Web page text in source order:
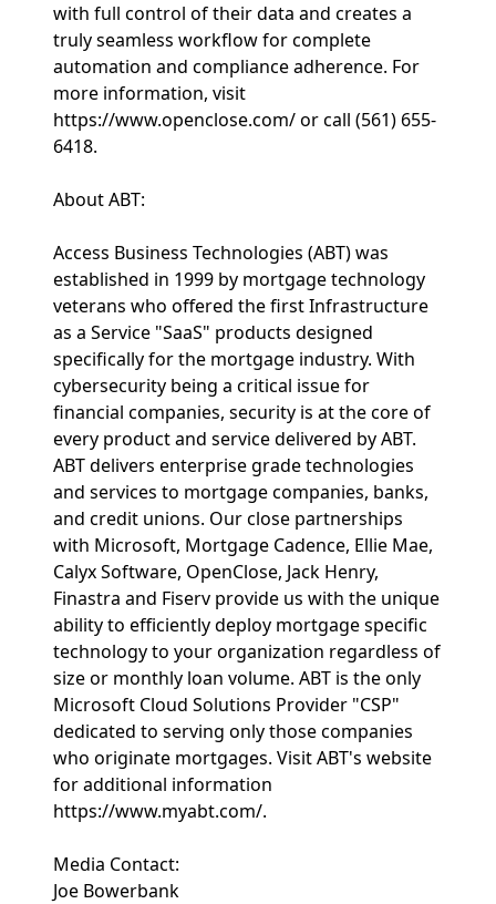
with full control of their data and creates a
truly seamless workflow for complete
automation and compliance adherence. For
more information, visit
https://www.openclose.com/ or call (561) 655-
6418.
About ABT:
Access Business Technologies (ABT) was
established in 1999 by mortgage technology
veterans who offered the first Infrastructure
as a Service "SaaS" products designed
specifically for the mortgage industry. With
cybersecurity being a critical issue for
financial companies, security is at the core of
every product and service delivered by ABT.
ABT delivers enterprise grade technologies
and services to mortgage companies, banks,
and credit unions. Our close partnerships
with Microsoft, Mortgage Cadence, Ellie Mae,
Calyx Software, OpenClose, Jack Henry,
Finastra and Fiserv provide us with the unique
ability to efficiently deploy mortgage specific
technology to your organization regardless of
size or monthly loan volume. ABT is the only
Microsoft Cloud Solutions Provider "CSP"
dedicated to serving only those companies
who originate mortgages. Visit ABT's website
for additional information
https://www.myabt.com/.
Media Contact:
Joe Bowerbank